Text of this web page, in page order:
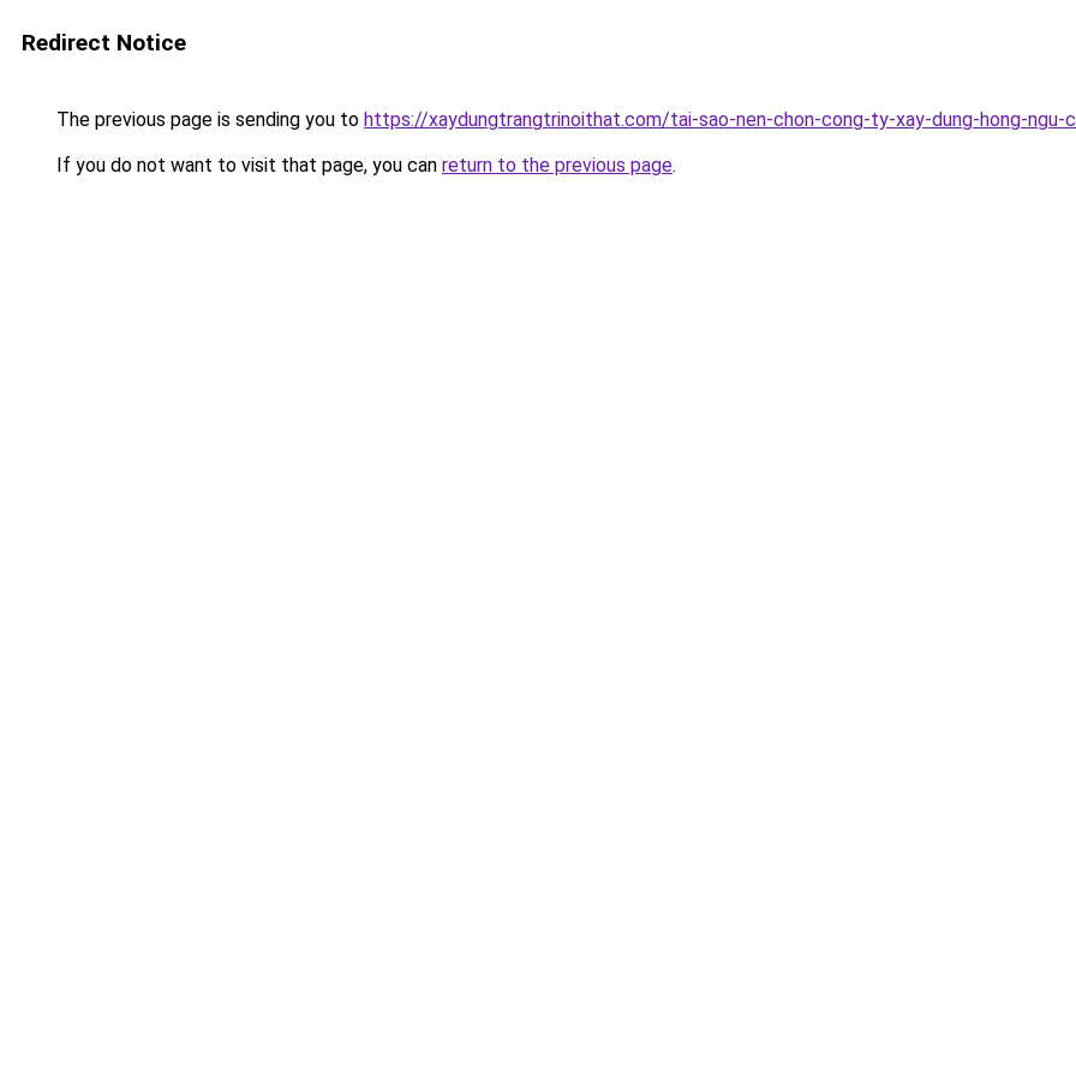
Redirect Notice
The previous page is sending you to https://xaydungtrangtrinoithat.com/tai-sao-nen-chon-cong-ty-xay-dung-hong-ngu-
If you do not want to visit that page, you can return to the previous page.